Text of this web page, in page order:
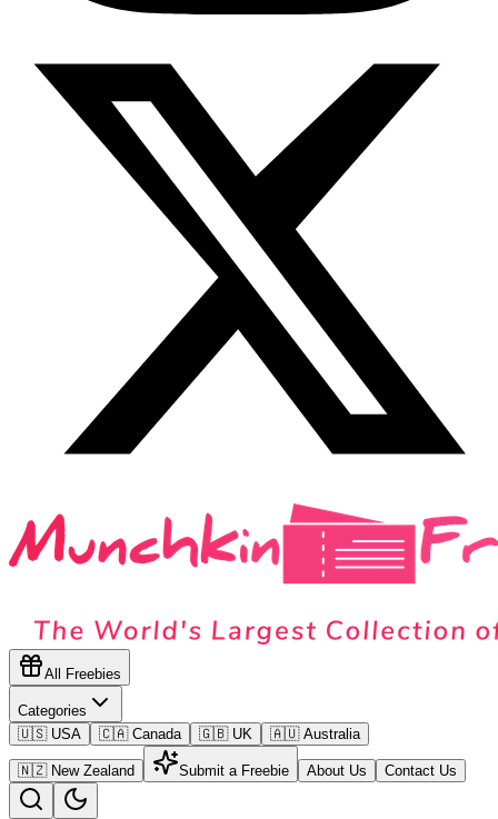
All Freebies
Categories
🇺🇸 USA
🇨🇦 Canada 🇬🇧 UK 🇦🇺 Australia
🇳🇿 New Zealand Submit a Freebie About Us Contact Us